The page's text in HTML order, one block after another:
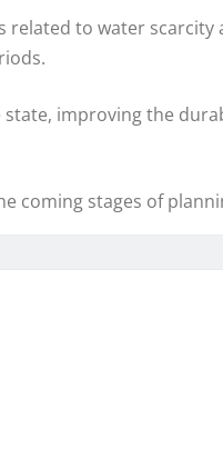
to water
improving the
coming stages of